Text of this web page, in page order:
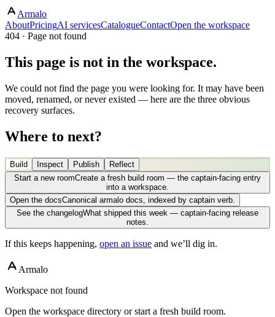
Armalo
AboutPricingAI servicesCatalogueContactOpen the workspace
404 · Page not found
This page is not in the workspace.
We could not find the page you were looking for. It may have been
moved, renamed, or never existed — here are the three obvious
recovery surfaces.
Where to next?
Build Inspect Publish
Reflect
Start a new roomCreate a fresh build room — the captain-facing entry
into a workspace.
Open the docsCanonical armalo docs, indexed by captain verb.
See the changelogWhat shipped this week — captain-facing release
notes.
If this keeps happening, open an issue and we’ll dig in.
Armalo
Workspace not found
Open the workspace directory or start a fresh build room.